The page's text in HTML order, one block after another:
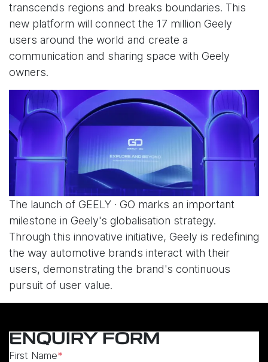
transcends regions and breaks boundaries. This
new platform will connect the 17 million Geely
users around the world and create a
communication and sharing space with Geely
owners.
The launch of GEELY · GO marks an important
milestone in Geely's globalisation strategy.
Through this innovative initiative, Geely is redefining
the way automotive brands interact with their
users, demonstrating the brand's continuous
pursuit of user value.
ENQUIRY FORM
First Name*